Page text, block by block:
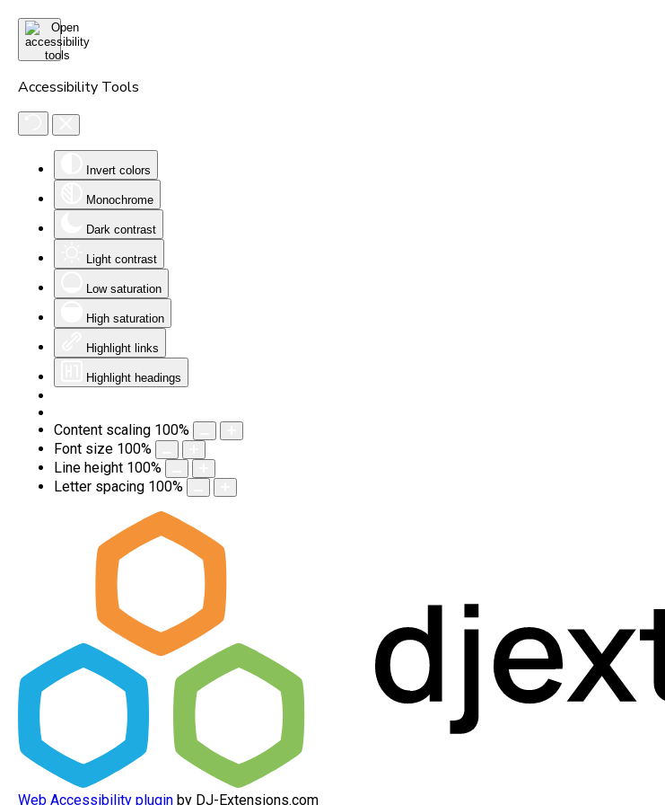
Accessibility Tools
Invert colors
Monochrome
Dark contrast
Light contrast
Low saturation
High saturation
Highlight links
Highlight headings
Content scaling 100%
Font size 100%
Line height 100%
Letter spacing 100%
Web Accessibility plugin by DJ-Extensions.com